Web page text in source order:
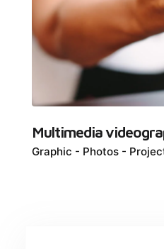
Multimedia
Graphic Photos